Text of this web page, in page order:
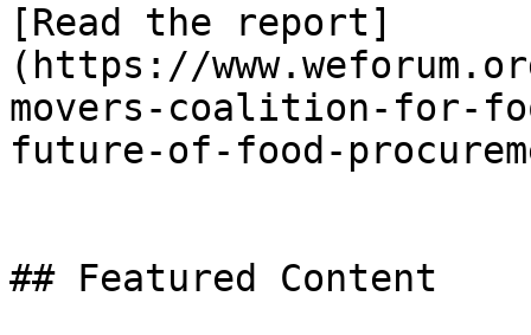
[Read the report]
(https://
movers-coalition-for-
future-of-food-
## Featured Content